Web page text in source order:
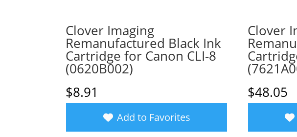
Clover Imaging
Remanufactured Black Ink
Cartridge for Canon CLI-8
(0620B002)
$8.91
Add to Favorites
Clover
$48.05